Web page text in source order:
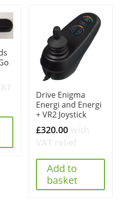
Drive Enigma
Energi and Energi
+ VR2 Joystick
£320.00
Add to
basket